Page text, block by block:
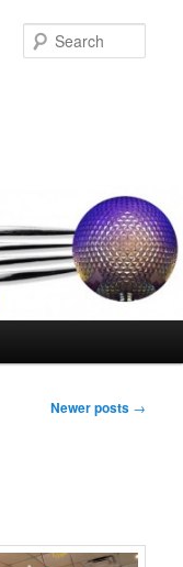
Newer posts →